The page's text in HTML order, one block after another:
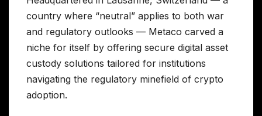
country where “neutral” applies to both war
and regulatory outlooks — Metaco carved a
niche for itself by offering secure digital asset
custody solutions tailored for institutions
navigating the regulatory minefield of crypto
adoption.